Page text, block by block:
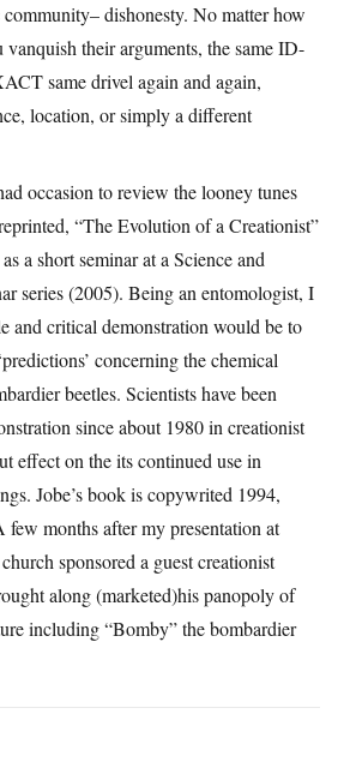
dishonesty. No matter how
vanquish their arguments, the same ID-
same drivel again and again,
location, or simply a different
occasion to review the looney tunes
“The Evolution of a Creationist”
a short seminar at a Science and
series (2005). Being an entomologist, I
and critical demonstration would be to
concerning the chemical
beetles. Scientists have been
since about 1980 in creationist
effect on the its continued use in
Jobe’s book is copywrited 1994,
few months after my presentation at
sponsored a guest creationist
along (marketed)his panopoly of
including “Bomby” the bombardier